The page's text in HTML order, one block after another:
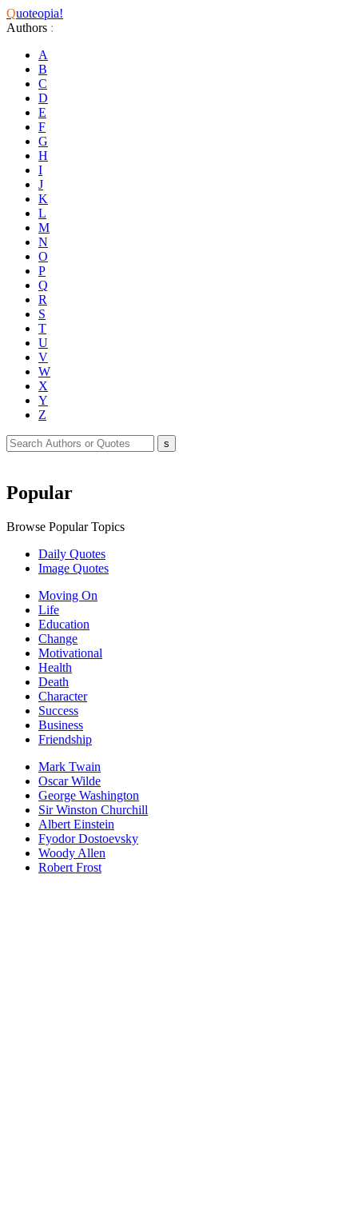
Quoteopia!
Authors :
A
B
C
D
E
F
G
H
I
J
K
L
M
N
O
P
Q
R
S
T
U
V
W
X
Y
Z
Popular
Browse Popular Topics
Daily Quotes
Image Quotes
Moving On
Life
Education
Change
Motivational
Health
Death
Character
Success
Business
Friendship
Mark Twain
Oscar Wilde
George Washington
Sir Winston Churchill
Albert Einstein
Fyodor Dostoevsky
Woody Allen
Robert Frost